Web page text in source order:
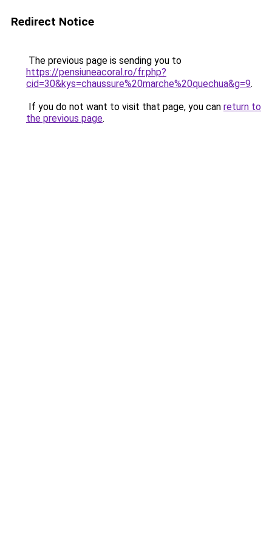
Redirect Notice
The previous page is sending you to
https://pensiuneacoral.ro/fr.php?
cid=30&kys=chaussure%20marche%20quechua&g=9.
If you do not want to visit that page, you can return to
the previous page.